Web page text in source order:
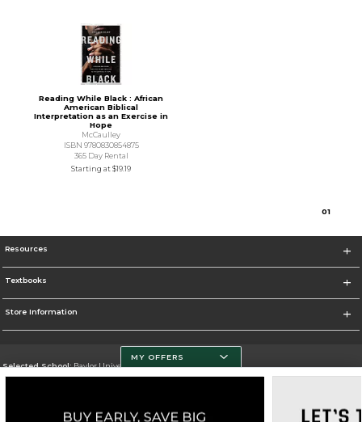
Reading While Black : African
American Biblical
Interpretation as an Exercise in
Hope
McCaulley
ISBN 9780830854875
365 Day Rental
Starting at$19.19
01
Resources
Textbooks
Store Information
Selected School:Baylor University
Go To http://www.baylor.edu
MY OFFERS